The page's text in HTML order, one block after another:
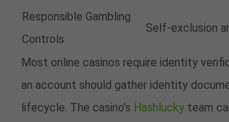
Responsible Gambling
Controls
Self-exclusion
Most online casinos require identity
an account should gather identity
lifecycle. The casino’s Hashlucky team